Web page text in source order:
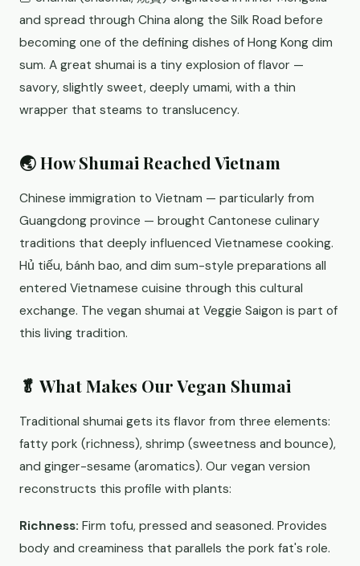
and spread through China along the Silk Road before
becoming one of the defining dishes of Hong Kong dim
sum. A great shumai is a tiny explosion of flavor —
savory, slightly sweet, deeply umami, with a thin
wrapper that steams to translucency.
🌏 How Shumai Reached Vietnam
Chinese immigration to Vietnam — particularly from
Guangdong province — brought Cantonese culinary
traditions that deeply influenced Vietnamese cooking.
Hủ tiếu, bánh bao, and dim sum-style preparations all
entered Vietnamese cuisine through this cultural
exchange. The vegan shumai at Veggie Saigon is part of
this living tradition.
🥬 What Makes Our Vegan Shumai
Traditional shumai gets its flavor from three elements:
fatty pork (richness), shrimp (sweetness and bounce),
and ginger-sesame (aromatics). Our vegan version
reconstructs this profile with plants:
Richness: Firm tofu, pressed and seasoned. Provides
body and creaminess that parallels the pork fat's role.